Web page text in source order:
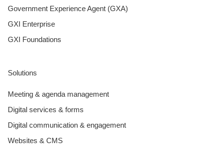
Government Experience Agent (GXA)
GXI Enterprise
GXI Foundations
Solutions
Meeting & agenda management
Digital services & forms
Digital communication & engagement
Websites & CMS